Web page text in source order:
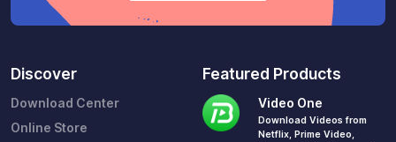
Discover
Download Center
Online Store
Featured Products
Video One
Download Videos from
Netflix, Prime Video,